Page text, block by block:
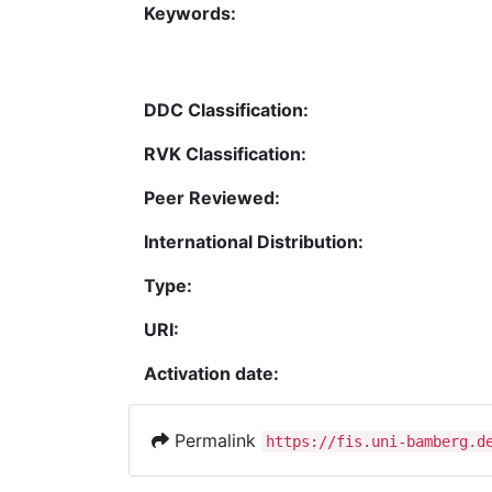
Keywords:
DDC Classification:
RVK Classification:
Peer Reviewed:
International Distribution:
Type:
URI:
Activation date:
Permalink https://fis.uni-